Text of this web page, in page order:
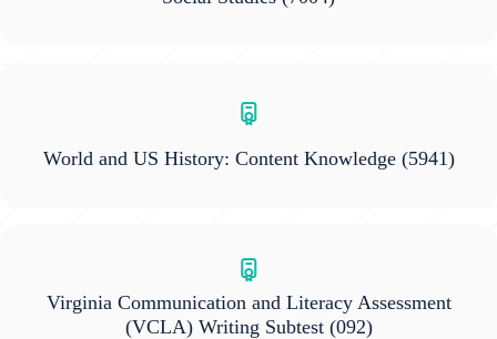
World and US History: Content Knowledge (5941)
Virginia Communication and Literacy Assessment
(VCLA) Writing Subtest (092)